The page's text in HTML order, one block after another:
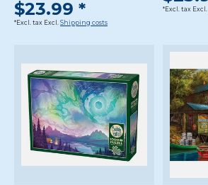
$23.99 *
*Excl. tax Excl. Shipping costs
*Excl. tax Excl.